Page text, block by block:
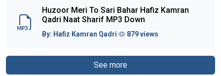
Huzoor Meri To Sari Bahar Hafiz Kamran
Qadri Naat Sharif MP3 Down
By: Hafiz Kamran Qadri 879 views
See more